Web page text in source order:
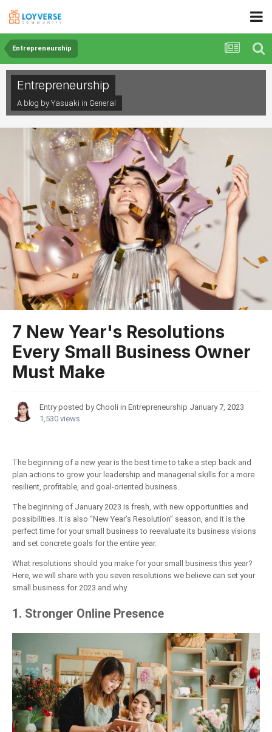
Entrepreneurship
Entrepreneurship
A blog by Yasuaki in General
7 New Year's Resolutions
Every Small Business Owner
Must Make
Entry posted by Chooli in Entrepreneurship January 7, 2023
1,530 views
The beginning of a new year is the best time to take a step back and
plan actions to grow your leadership and managerial skills for a more
resilient, profitable, and goal-oriented business.
The beginning of January 2023 is fresh, with new opportunities and
possibilities. It is also “New Year’s Resolution” season, and it is the
perfect time for your small business to reevaluate its business visions
and set concrete goals for the entire year.
What resolutions should you make for your small business this year?
Here, we will share with you seven resolutions we believe can set your
small business for 2023 and why.
1. Stronger Online Presence